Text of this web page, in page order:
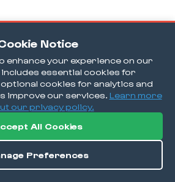
Notice
enhance your experience on our
essential cookies for
cookies for analytics and
improve our services. Learn more
our privacy policy.
All Cookies
Preferences